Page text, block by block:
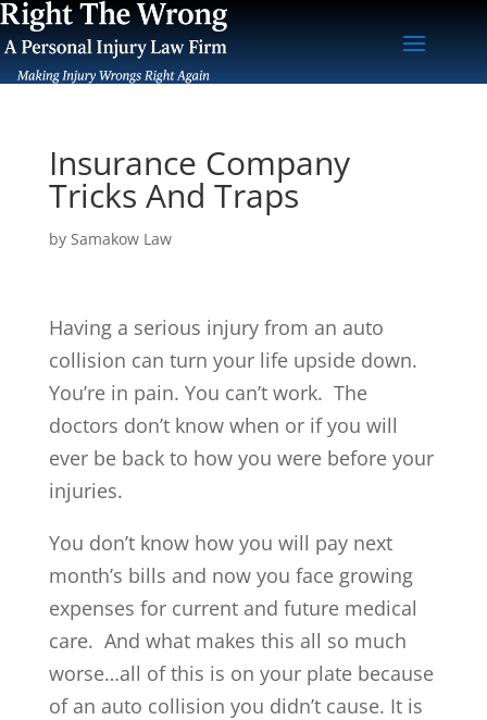
Insurance Company
Tricks And Traps
by Samakow Law
Having a serious injury from an auto
collision can turn your life upside down.
You’re in pain. You can’t work. The
doctors don’t know when or if you will
ever be back to how you were before your
injuries.
You don’t know how you will pay next
month’s bills and now you face growing
expenses for current and future medical
care. And what makes this all so much
worse…all of this is on your plate because
of an auto collision you didn’t cause. It is